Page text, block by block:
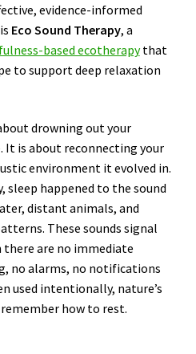
evidence-informed
Eco Sound Therapy, a
based ecotherapythat
to support deep relaxation
drowning out your
is about reconnecting your
environment it evolved in.
sleep happened to the sound
distant animals, and
These sounds signal
are no immediate
no alarms, no notifications
used intentionally, nature’s
how to rest.